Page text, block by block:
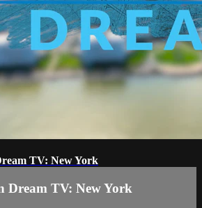
TV: New York
Dream TV: New York